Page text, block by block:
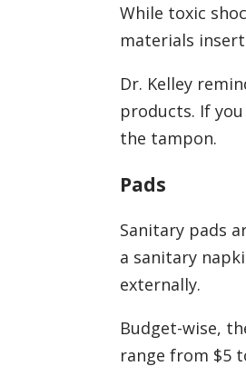
While toxic
materials
Dr. Kelley
products. If
the tampon.
Pads
Sanitary pads
a sanitary
externally.
Budget-wise,
range from $5